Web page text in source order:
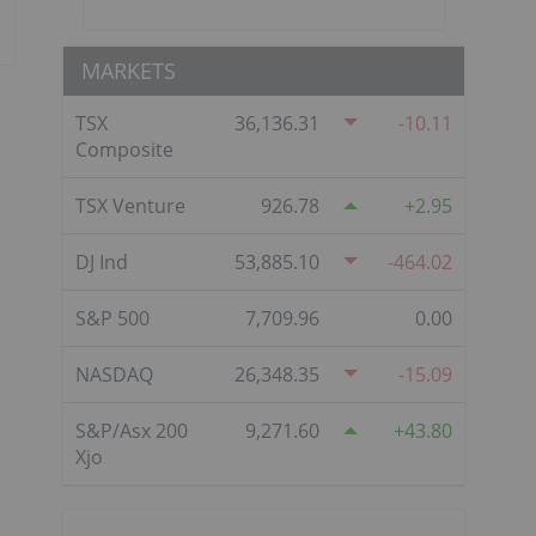
MARKETS
TSX
Composite
36,136.31 -10.11
TSX Venture 926.78 2.95
DJ Ind 53,885.10 -464.02
S&P 500 7,709.96 0.00
NASDAQ 26,348.35 -15.09
S&P/Asx 200
Xjo
9,271.60 43.80